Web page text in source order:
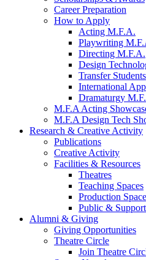
Career Preparation
How to Apply
Acting M.F.A.
Playwriting
Directing M.F.A.
Design
Transfer Students
International
Dramaturgy
M.F.A Acting
M.F.A Design Tech
Research & Creative Activity
Publications
Creative Activity
Facilities & Resources
Theatres
Teaching Spaces
Production
Public &
Alumni & Giving
Giving Opportunities
Theatre Circle
Join Theatre